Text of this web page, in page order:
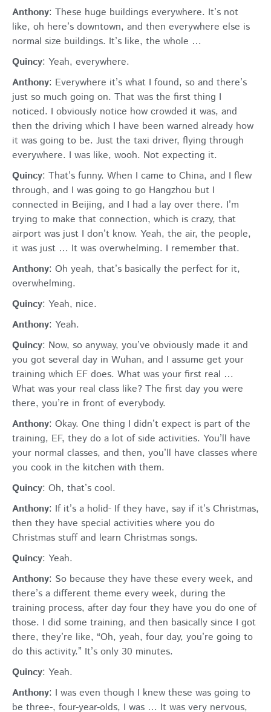
Anthony: These huge buildings everywhere. It’s not
like, oh here’s downtown, and then everywhere else is
normal size buildings. It’s like, the whole …
Quincy: Yeah, everywhere.
Anthony: Everywhere it’s what I found, so and there’s
just so much going on. That was the first thing I
noticed. I obviously notice how crowded it was, and
then the driving which I have been warned already how
it was going to be. Just the taxi driver, flying through
everywhere. I was like, wooh. Not expecting it.
Quincy: That’s funny. When I came to China, and I flew
through, and I was going to go Hangzhou but I
connected in Beijing, and I had a lay over there. I’m
trying to make that connection, which is crazy, that
airport was just I don’t know. Yeah, the air, the people,
it was just … It was overwhelming. I remember that.
Anthony: Oh yeah, that’s basically the perfect for it,
overwhelming.
Quincy: Yeah, nice.
Anthony: Yeah.
Quincy: Now, so anyway, you’ve obviously made it and
you got several day in Wuhan, and I assume get your
training which EF does. What was your first real …
What was your real class like? The first day you were
there, you’re in front of everybody.
Anthony: Okay. One thing I didn’t expect is part of the
training, EF, they do a lot of side activities. You’ll have
your normal classes, and then, you’ll have classes where
you cook in the kitchen with them.
Quincy: Oh, that’s cool.
Anthony: If it’s a holid- If they have, say if it’s Christmas,
then they have special activities where you do
Christmas stuff and learn Christmas songs.
Quincy: Yeah.
Anthony: So because they have these every week, and
there’s a different theme every week, during the
training process, after day four they have you do one of
those. I did some training, and then basically since I got
there, they’re like, “Oh, yeah, four day, you’re going to
do this activity.” It’s only 30 minutes.
Quincy: Yeah.
Anthony: I was even though I knew these was going to
be three-, four-year-olds, I was … It was very nervous,